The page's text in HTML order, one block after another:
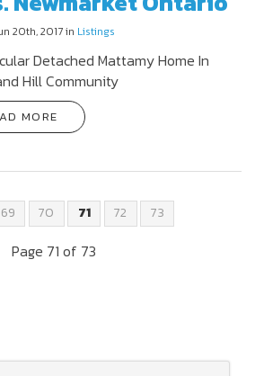
20th, 2017 in Listings
Detached Mattamy Home In
Hill Community
MORE
69 70 71 72 73
Page 71 of 73